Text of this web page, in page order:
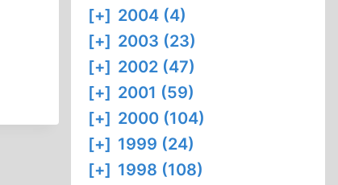
[+] 2004 (4)
[+] 2003 (23)
[+] 2002 (47)
[+] 2001 (59)
[+] 2000 (104)
[+] 1999 (24)
[+] 1998 (108)